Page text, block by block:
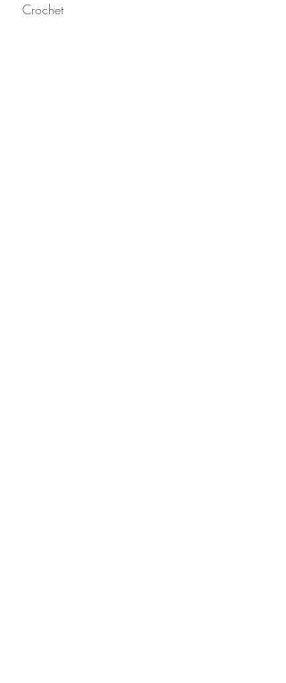
Crochet